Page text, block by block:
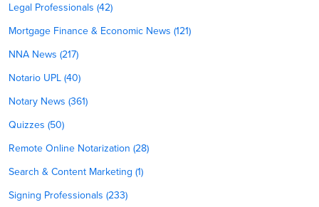
Legal Professionals (42)
Mortgage Finance & Economic News (121)
NNA News (217)
Notario UPL (40)
Notary News (361)
Quizzes (50)
Remote Online Notarization (28)
Search & Content Marketing (1)
Signing Professionals (233)